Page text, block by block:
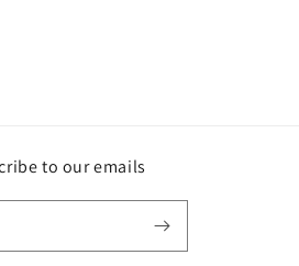
to our emails